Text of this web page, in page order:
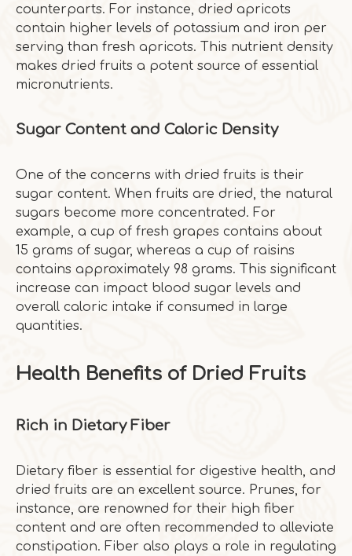
counterparts. For instance, dried apricots
contain higher levels of potassium and iron per
serving than fresh apricots. This nutrient density
makes dried fruits a potent source of essential
micronutrients.
Sugar Content and Caloric Density
One of the concerns with dried fruits is their
sugar content. When fruits are dried, the natural
sugars become more concentrated. For
example, a cup of fresh grapes contains about
15 grams of sugar, whereas a cup of raisins
contains approximately 98 grams. This significant
increase can impact blood sugar levels and
overall caloric intake if consumed in large
quantities.
Health Benefits of Dried Fruits
Rich in Dietary Fiber
Dietary fiber is essential for digestive health, and
dried fruits are an excellent source. Prunes, for
instance, are renowned for their high fiber
content and are often recommended to alleviate
constipation. Fiber also plays a role in regulating